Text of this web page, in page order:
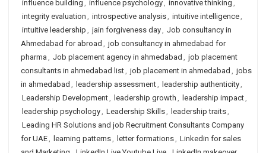
influence building , influence psychology, innovative thinking ,
integrity evaluation , introspective analysis, intuitive intelligence,
intuitive leadership , jain forgiveness day, Job consultancy in
Ahmedabad for abroad , job consultancy in ahmedabad for
pharma , Job placement agency in ahmedabad , job placement
consultants in ahmedabad list, job placement in ahmedabad , jobs
in ahmedabad , leadership assessment, leadership authenticity,
Leadership Development, leadership growth , leadership impact,
leadership psychology, Leadership Skills, leadership traits,
Leading HR Solutions and job Recruitment Consultants Company
for UAE, learning patterns, letter formations, Linkedin for sales